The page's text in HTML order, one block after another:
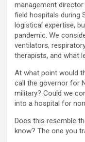
management
field hospitals during
logistical expertise,
pandemic. We
ventilators,
therapists, and what
At what point would
call the governor for
military? Could we
into a hospital for
Does this resemble
know? The one you